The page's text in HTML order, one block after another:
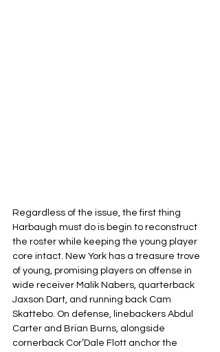
Regardless of the issue, the first thing
Harbaugh must do is begin to reconstruct
the roster while keeping the young player
core intact. New York has a treasure trove
of young, promising players on offense in
wide receiver Malik Nabers, quarterback
Jaxson Dart, and running back Cam
Skattebo. On defense, linebackers Abdul
Carter and Brian Burns, alongside
cornerback Cor’Dale Flott anchor the